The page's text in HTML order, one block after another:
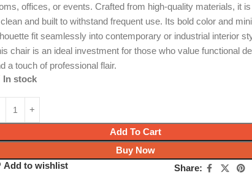
offices, or events. Crafted from high-quality materials, it
and built to withstand frequent use. Its bold color and
fit seamlessly into contemporary or industrial interior
chair is an ideal investment for those who value functional
a touch of professional flair.
In stock
Add To Cart
Buy Now
Add to wishlist
Share: